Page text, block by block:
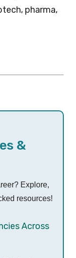
pharma,
&
Explore,
resources!
Across